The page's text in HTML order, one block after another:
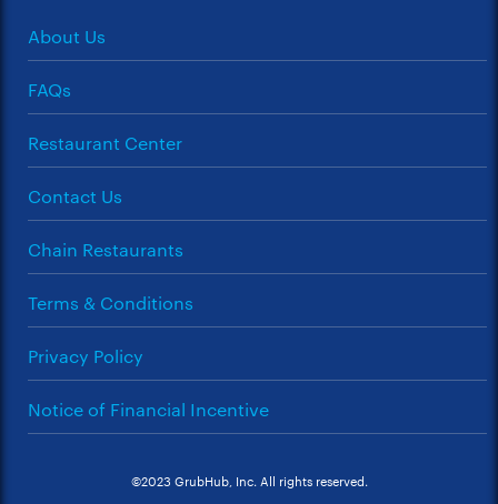
About Us
FAQs
Restaurant Center
Contact Us
Chain Restaurants
Terms & Conditions
Privacy Policy
Notice of Financial Incentive
©2023 GrubHub, Inc. All rights reserved.